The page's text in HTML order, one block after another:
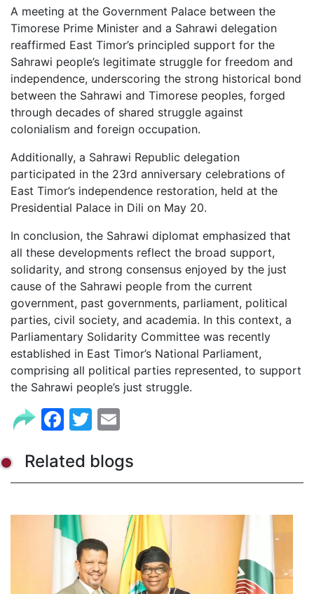
A meeting at the Government Palace between the
Timorese Prime Minister and a Sahrawi delegation
reaffirmed East Timor’s principled support for the
Sahrawi people’s legitimate struggle for freedom and
independence, underscoring the strong historical bond
between the Sahrawi and Timorese peoples, forged
through decades of shared struggle against
colonialism and foreign occupation.
Additionally, a Sahrawi Republic delegation
participated in the 23rd anniversary celebrations of
East Timor’s independence restoration, held at the
Presidential Palace in Dili on May 20.
In conclusion, the Sahrawi diplomat emphasized that
all these developments reflect the broad support,
solidarity, and strong consensus enjoyed by the just
cause of the Sahrawi people from the current
government, past governments, parliament, political
parties, civil society, and academia. In this context, a
Parliamentary Solidarity Committee was recently
established in East Timor’s National Parliament,
comprising all political parties represented, to support
the Sahrawi people’s just struggle.
Facebook
Twitter
Related blogs